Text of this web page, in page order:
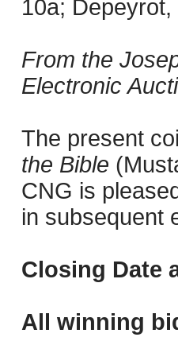
10a; Depeyrot,
From the
Electronic
The present
the Bible
CNG is
in subsequent
Closing Date
All winning